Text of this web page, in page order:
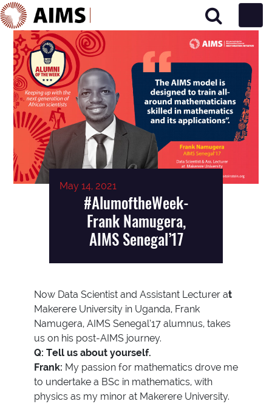
Main Navigation
May 14, 2021
#AlumoftheWeek-
Frank Namugera,
AIMS Senegal’17
Now Data Scientist and Assistant Lecturer at
Makerere University in Uganda, Frank
Namugera, AIMS Senegal’17 alumnus, takes
us on his post-AIMS journey.
Q: Tell us about yourself.
Frank: My passion for mathematics drove me
to undertake a BSc in mathematics, with
physics as my minor at Makerere University.